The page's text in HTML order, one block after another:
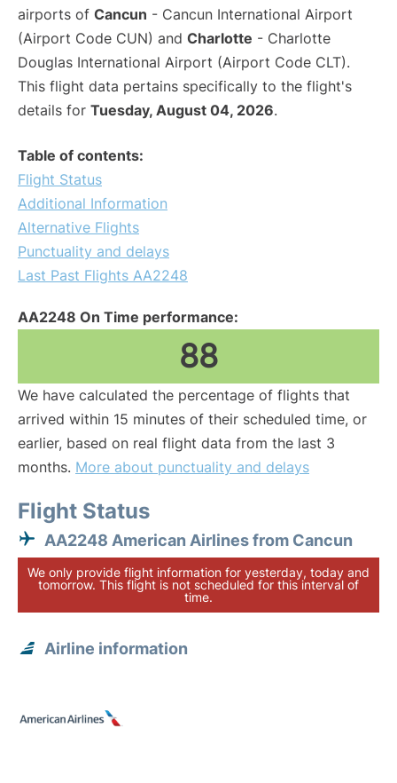
airports of Cancun - Cancun International Airport
(Airport Code CUN) and Charlotte - Charlotte
Douglas International Airport (Airport Code CLT).
This flight data pertains specifically to the flight's
details for Tuesday, August 04, 2026.
Table of contents:
Flight Status
Additional Information
Alternative Flights
Punctuality and delays
Last Past Flights AA2248
AA2248 On Time performance:
88
We have calculated the percentage of flights that
arrived within 15 minutes of their scheduled time, or
earlier, based on real flight data from the last 3
months. More about punctuality and delays
Flight Status
AA2248 American Airlines from Cancun
We only provide flight information for yesterday, today and
tomorrow. This flight is not scheduled for this interval of
time.
Airline information